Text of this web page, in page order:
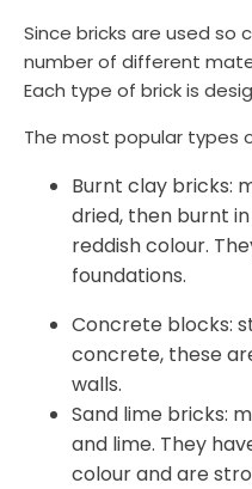
Since bricks are used so
number of different
Each type of brick is
The most popular types
Burnt clay bricks:
dried, then burnt
reddish colour.
foundations.
Concrete blocks:
concrete, these
walls.
Sand lime bricks:
and lime. They
colour and are